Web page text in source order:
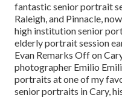
fantastic senior portrait
Raleigh, and Pinnacle,
high institution senior
elderly portrait session
Evan Remarks Off on
photographer Emilio
portraits at one of my
senior portraits in Cary,